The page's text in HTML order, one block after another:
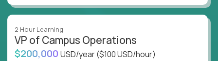
2 Hour Learning
VP of Campus Operations
$200,000 USD/year($100 USD/hour)